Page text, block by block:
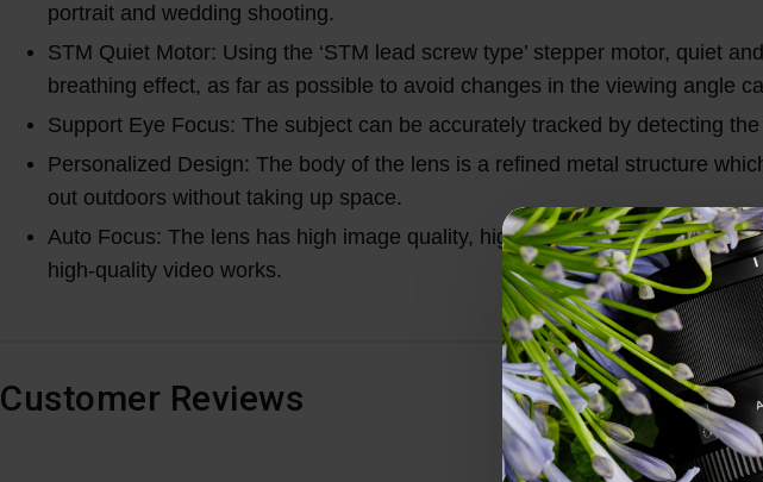
portrait and wedding shooting.
STM Quiet Motor: Using the ‘STM lead screw type’ stepper motor, quiet
breathing effect, as far as possible to avoid changes in the viewing angle
Support Eye Focus: The subject can be accurately tracked by detecting
Personalized Design: The body of the lens is a refined metal structure
out outdoors without taking up space.
Auto Focus: The lens has high image quality, high mobility, and excellent
high-quality video works.
Customer Reviews